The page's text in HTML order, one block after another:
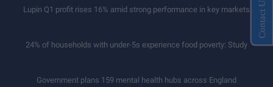
Lupin Q1 profit rises 16% amid strong performance in key markets
24% of households with under-5s experience food poverty: Study
Government plans 159 mental health hubs across England
Contact Us